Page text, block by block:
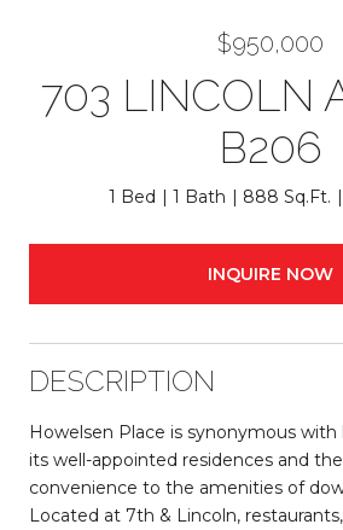
$950,000
703 LINCOLN
B206
1 Bed 1 Bath 888 Sq.Ft.
INQUIRE NOW
DESCRIPTION
Howelsen Place is synonymous with
its well-appointed residences and
convenience to the amenities of
Located at 7th & Lincoln,